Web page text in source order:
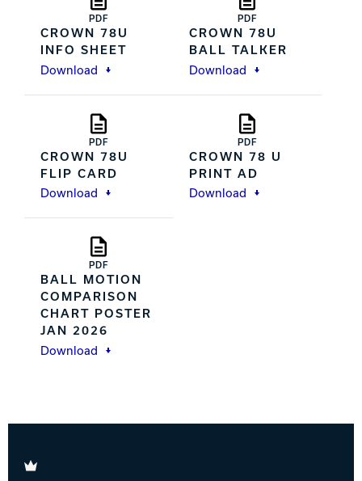
PDF
CROWN 78U
INFO SHEET
Download
PDF
CROWN 78U
BALL TALKER
Download
PDF
CROWN 78U
FLIP CARD
Download
PDF
CROWN 78 U
PRINT AD
Download
PDF
BALL MOTION
COMPARISON
CHART POSTER
JAN 2026
Download
Brunswick